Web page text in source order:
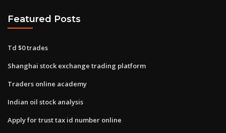
Featured Posts
Td $0 trades
Shanghai stock exchange trading platform
Traders online academy
Indian oil stock analysis
Apply for trust tax id number online